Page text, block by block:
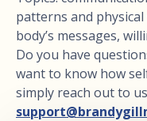
patterns and
body’s messages,
Do you have
want to know how
simply reach out to